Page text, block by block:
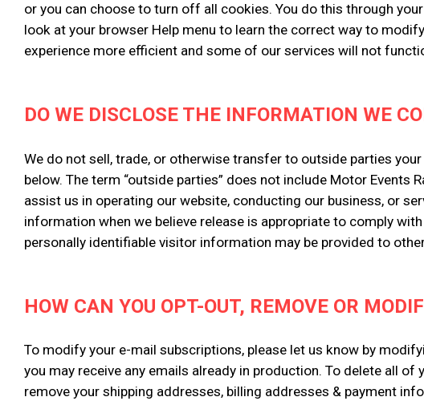
or you can choose to turn off all cookies. You do this through
look at your browser Help menu to learn the correct way to
experience more efficient and some of our services will not
DO WE DISCLOSE THE INFORMATION WE
We do not sell, trade, or otherwise transfer to outside parties
below. The term “outside parties” does not include Motor
assist us in operating our website, conducting our business, or
information when we believe release is appropriate to comply
personally identifiable visitor information may be provided to
HOW CAN YOU OPT-OUT, REMOVE OR
To modify your e-mail subscriptions, please let us know by
you may receive any emails already in production. To delete all
remove your shipping addresses, billing addresses & payment